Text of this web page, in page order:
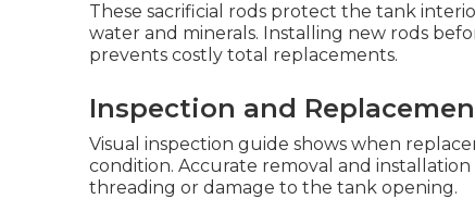
These sacrificial rods protect the tank
water and minerals. Installing new rods
prevents costly total replacements.
Inspection and
Visual inspection guide shows when
condition. Accurate removal and
threading or damage to the tank opening.